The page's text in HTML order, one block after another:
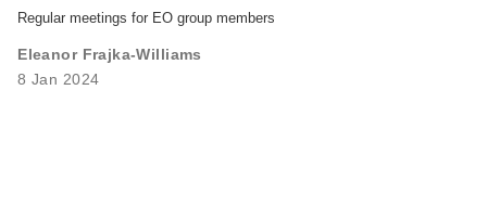
Regular meetings for EO group members
Eleanor Frajka-Williams
8 Jan 2024